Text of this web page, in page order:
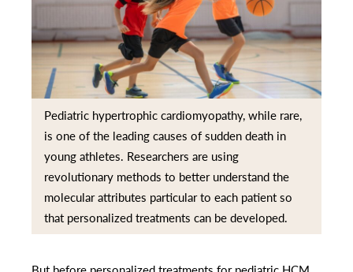
Pediatric hypertrophic cardiomyopathy, while rare,
is one of the leading causes of sudden death in
young athletes. Researchers are using
revolutionary methods to better understand the
molecular attributes particular to each patient so
that personalized treatments can be developed.